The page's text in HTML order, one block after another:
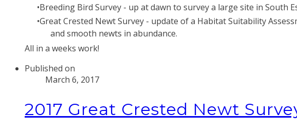
Breeding Bird Survey - up at dawn to survey a large site in South
Great Crested Newt Survey - update of a Habitat Suitability
and smooth newts in abundance.
​All in a weeks work!
Published on
March 6, 2017
2017 Great Crested Newt